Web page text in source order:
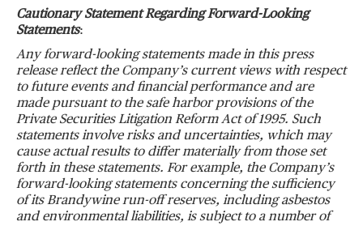
Cautionary Statement Regarding Forward-Looking
Statements:
Any forward-looking statements made in this press
release reflect the Company’s current views with respect
to future events and financial performance and are
made pursuant to the safe harbor provisions of the
Private Securities Litigation Reform Act of 1995. Such
statements involve risks and uncertainties, which may
cause actual results to differ materially from those set
forth in these statements. For example, the Company’s
forward-looking statements concerning the sufficiency
of its Brandywine run-off reserves, including asbestos
and environmental liabilities, is subject to a number of